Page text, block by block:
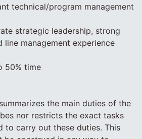
technical/program management
strategic leadership, strong
line management experience
50% time
the main duties of the
nor restricts the exact tasks
to carry out these duties. This